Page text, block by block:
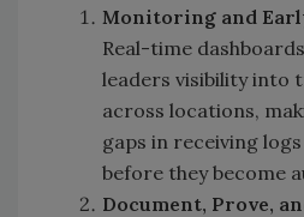
Monitoring and
Real-time
leaders visibility into
across locations,
gaps in receiving
before they become
Document, Prove,